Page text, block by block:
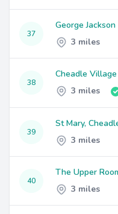
37
George
3 miles
38
Cheadle
3 miles
39
St Mary,
3 miles
40
The Upper
3 miles